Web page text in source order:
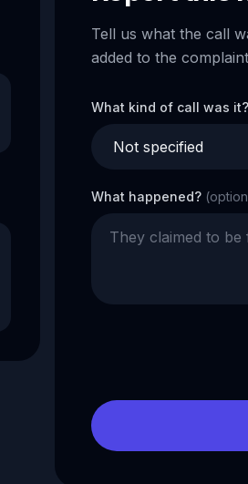
Tell us what the call
added to the
What kind of call was it?
What happened?